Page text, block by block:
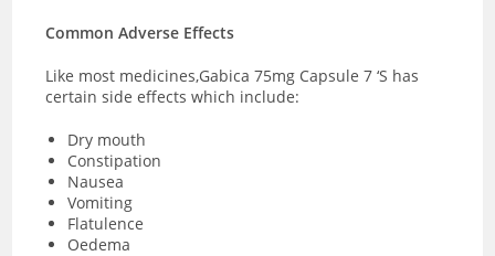
Common Adverse Effects
Like most medicines,Gabica 75mg Capsule 7 ‘S has
certain side effects which include:
Dry mouth
Constipation
Nausea
Vomiting
Flatulence
Oedema